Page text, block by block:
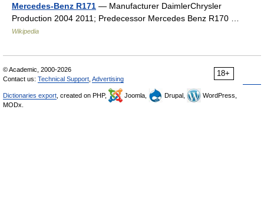
Mercedes-Benz R171 — Manufacturer DaimlerChrysler
Production 2004 2011; Predecessor Mercedes Benz R170 …
Wikipedia
18+
© Academic, 2000-2026
Contact us: Technical Support Advertising
Dictionaries export , created on PHP, Joomla, Drupal,
WordPress,
MODx.